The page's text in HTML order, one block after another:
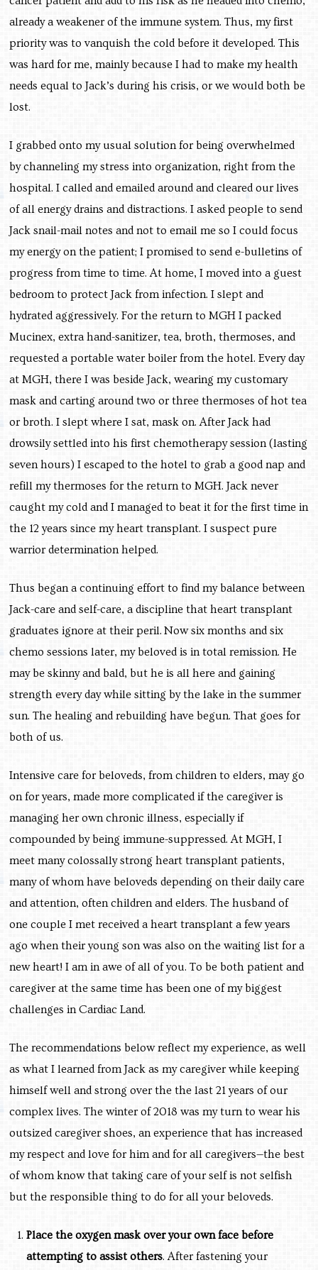
already a weakener of the immune system. Thus, my first
priority was to vanquish the cold before it developed. This
was hard for me, mainly because I had to make my health
needs equal to Jack’s during his crisis, or we would both be
lost.
I grabbed onto my usual solution for being overwhelmed
by channeling my stress into organization, right from the
hospital. I called and emailed around and cleared our lives
of all energy drains and distractions. I asked people to send
Jack snail-mail notes and not to email me so I could focus
my energy on the patient; I promised to send e-bulletins of
progress from time to time. At home, I moved into a guest
bedroom to protect Jack from infection. I slept and
hydrated aggressively. For the return to MGH I packed
Mucinex, extra hand-sanitizer, tea, broth, thermoses, and
requested a portable water boiler from the hotel. Every day
at MGH, there I was beside Jack, wearing my customary
mask and carting around two or three thermoses of hot tea
or broth. I slept where I sat, mask on. After Jack had
drowsily settled into his first chemotherapy session (lasting
seven hours) I escaped to the hotel to grab a good nap and
refill my thermoses for the return to MGH. Jack never
caught my cold and I managed to beat it for the first time in
the 12 years since my heart transplant. I suspect pure
warrior determination helped.
Thus began a continuing effort to find my balance between
Jack-care and self-care, a discipline that heart transplant
graduates ignore at their peril. Now six months and six
chemo sessions later, my beloved is in total remission. He
may be skinny and bald, but he is all here and gaining
strength every day while sitting by the lake in the summer
sun. The healing and rebuilding have begun. That goes for
both of us.
Intensive care for beloveds, from children to elders, may go
on for years, made more complicated if the caregiver is
managing her own chronic illness, especially if
compounded by being immune-suppressed. At MGH, I
meet many colossally strong heart transplant patients,
many of whom have beloveds depending on their daily care
and attention, often children and elders. The husband of
one couple I met received a heart transplant a few years
ago when their young son was also on the waiting list for a
new heart! I am in awe of all of you. To be both patient and
caregiver at the same time has been one of my biggest
challenges in Cardiac Land.
The recommendations below reflect my experience, as well
as what I learned from Jack as my caregiver while keeping
himself well and strong over the the last 21 years of our
complex lives. The winter of 2018 was my turn to wear his
outsized caregiver shoes, an experience that has increased
my respect and love for him and for all caregivers—the best
of whom know that taking care of your self is not selfish
but the responsible thing to do for all your beloveds.
Place the oxygen mask over your own face before
attempting to assist others. After fastening your